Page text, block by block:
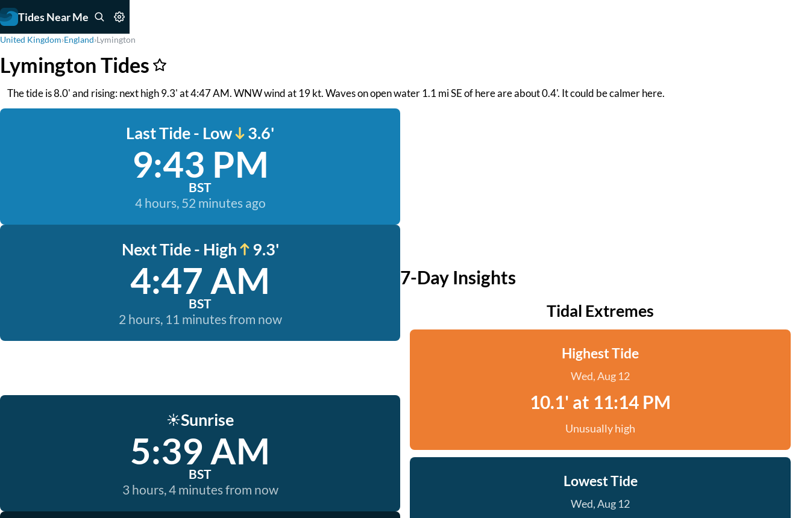
Tides Near Me
United Kingdom›England›Lymington
Lymington Tides
The tide is 8.0' and rising: next high 9.3' at 4:47 AM. WNW wind at 19 kt. Waves on open water 1.1 mi SE of here are about 0.4'. It could be calmer here.
Last Tide - Low 3.6'
9:43 PM
BST
4 hours, 52 minutes ago
Next Tide - High 9.3'
4:47 AM
BST
2 hours, 11 minutes from now
☀️Sunrise
5:39 AM
BST
3 hours, 4 minutes from now
7-Day Insights
Tidal Extremes
Highest Tide
Wed, Aug 12
10.1' at 11:14 PM
Unusually high
Lowest Tide
Wed, Aug 12